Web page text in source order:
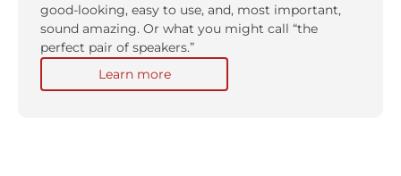
good-looking, easy to use, and, most important,
sound amazing. Or what you might call “the
perfect pair of speakers.”
Learn more